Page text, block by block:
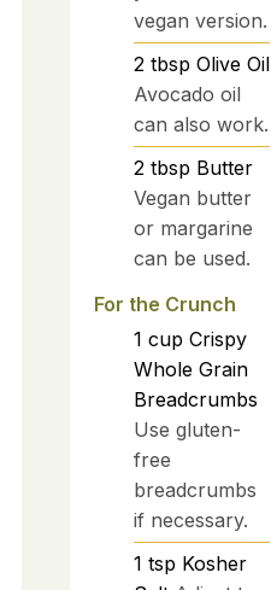
vegan version.
2 tbsp Olive Oil
Avocado oil
can also work.
2 tbsp Butter
Vegan butter
or margarine
can be used.
For the Crunch
1 cup Crispy
Whole Grain
Breadcrumbs
Use gluten-
free
breadcrumbs
if necessary.
1 tsp Kosher